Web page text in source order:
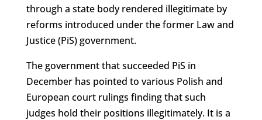
through a state body rendered illegitimate by
reforms introduced under the former Law and
Justice (PiS) government.
The government that succeeded PiS in
December has pointed to various Polish and
European court rulings finding that such
judges hold their positions illegitimately. It is a